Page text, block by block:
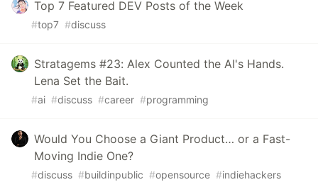
Top 7 Featured DEV Posts of the Week
#top7 #discuss
Stratagems #23: Alex Counted the AI's Hands.
Lena Set the Bait.
#ai #discuss #career #programming
Would You Choose a Giant Product… or a Fast-
Moving Indie One?
#discuss #buildinpublic #opensource #indiehackers